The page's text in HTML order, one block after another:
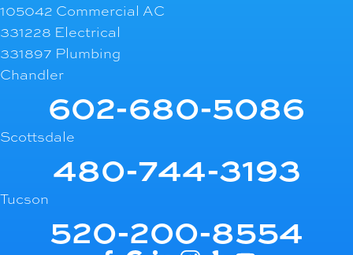
105042 Commercial AC
331228 Electrical
331897 Plumbing
Chandler
602-680-5086
Scottsdale
480-744-3193
Tucson
520-200-8554